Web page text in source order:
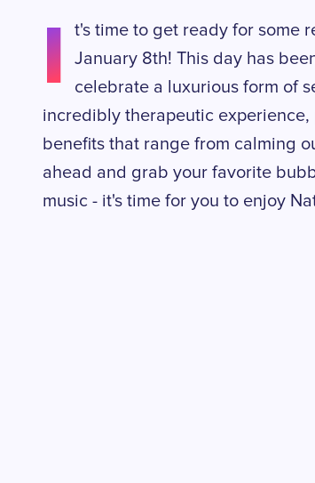
I
t's time to get ready for some
January 8th! This day has
celebrate a luxurious form of
incredibly therapeutic
benefits that range from calming
ahead and grab your favorite
music - it's time for you to enjoy